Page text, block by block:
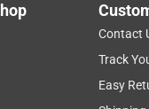
search region
Contact
Track
Easy